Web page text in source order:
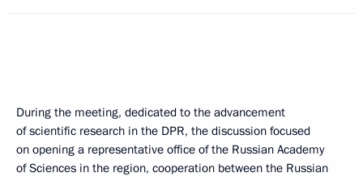
During the meeting, dedicated to the advancement
of scientific research in the DPR, the discussion focused
on opening a representative office of the Russian Academy
of Sciences in the region, cooperation between the Russian